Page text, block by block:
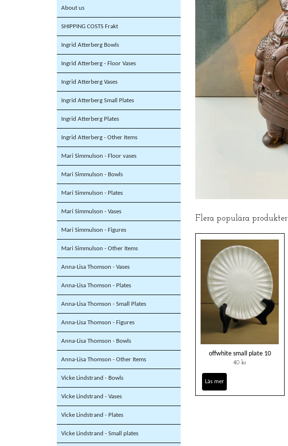
About us
SHIPPING COSTS Frakt
Ingrid Atterberg Bowls
Ingrid Atterberg - Floor Vases
Ingrid Atterberg Vases
Ingrid Atterberg Small Plates
Ingrid Atterberg Plates
Ingrid Atterberg - Other Items
Mari Simmulson - Floor vases
Mari Simmulson - Bowls
Mari Simmulson - Plates
Mari Simmulson - Vases
Mari Simmulson - Figures
Mari Simmulson - Other Items
Anna-Lisa Thomson - Vases
Anna-Lisa Thomson - Plates
Anna-Lisa Thomson - Small Plates
Anna-Lisa Thomson - Figures
Anna-Lisa Thomson - Bowls
Anna-Lisa Thomson - Other Items
Vicke Lindstrand - Bowls
Vicke Lindstrand - Vases
Vicke Lindstrand - Plates
Vicke Lindstrand - Small plates
Flera populära produkter
offwhite small plate 10
40 kr
Läs mer